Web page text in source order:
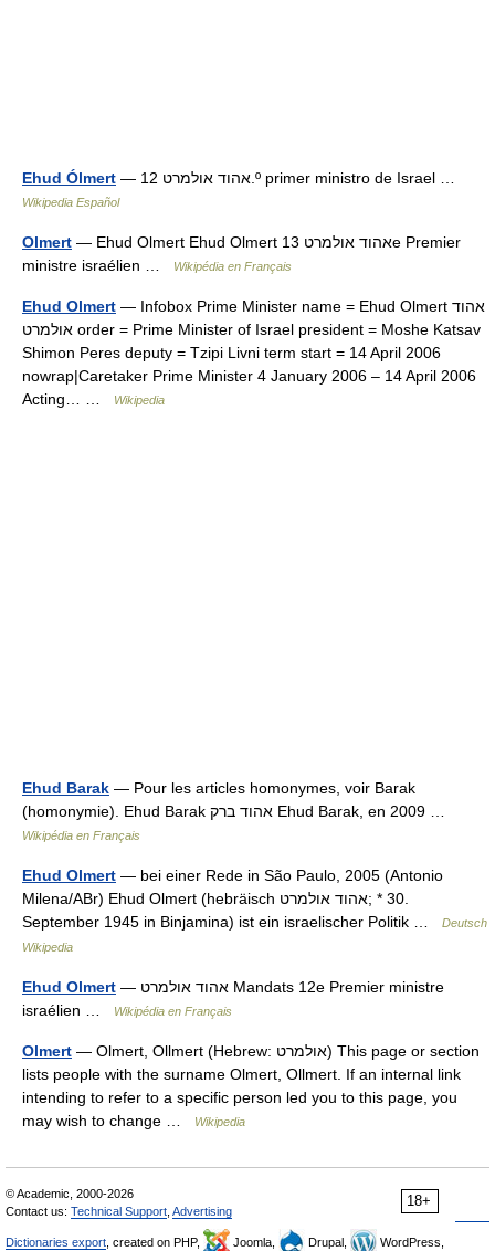
Ehud Ólmert — אהוד אולמרט 12.º primer ministro de Israel …
Wikipedia Español
Olmert — Ehud Olmert Ehud Olmert אהוד אולמרט 13e Premier
ministre israélien …
Wikipédia en Français
Ehud Olmert — Infobox Prime Minister name = Ehud Olmert אהוד
אולמרט order = Prime Minister of Israel president = Moshe Katsav
Shimon Peres deputy = Tzipi Livni term start = 14 April 2006
nowrap|Caretaker Prime Minister 4 January 2006 – 14 April 2006
Acting… …
Wikipedia
Ehud Barak — Pour les articles homonymes, voir Barak
(homonymie). Ehud Barak אהוד ברק Ehud Barak, en 2009 …
Wikipédia en Français
Ehud Olmert — bei einer Rede in São Paulo, 2005 (Antonio
Milena/ABr) Ehud Olmert (hebräisch ‏אהוד אולמרט‎; * 30.
September 1945 in Binjamina) ist ein israelischer Politik …
Deutsch
Wikipedia
Ehud Olmert — אהוד אולמרט Mandats 12e Premier ministre
israélien …
Wikipédia en Français
Olmert — Olmert, Ollmert (Hebrew: אולמרט‎) This page or section
lists people with the surname Olmert, Ollmert. If an internal link
intending to refer to a specific person led you to this page, you
may wish to change …
Wikipedia
18+
© Academic, 2000-2026
Contact us: Technical Support Advertising
Dictionaries export , created on PHP, Joomla, Drupal, WordPress,